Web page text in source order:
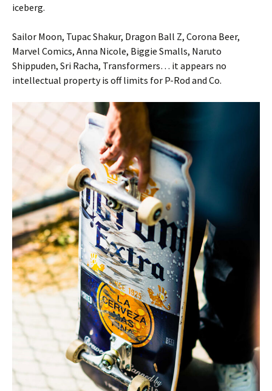
iceberg.
Sailor Moon, Tupac Shakur, Dragon Ball Z, Corona Beer,
Marvel Comics, Anna Nicole, Biggie Smalls, Naruto
Shippuden, Sri Racha, Transformers… it appears no
intellectual property is off limits for P-Rod and Co.